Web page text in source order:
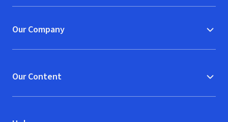
Our Company
Our Content